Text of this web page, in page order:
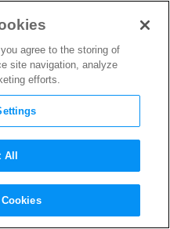
agree to the storing of
site navigation, analyze
efforts.